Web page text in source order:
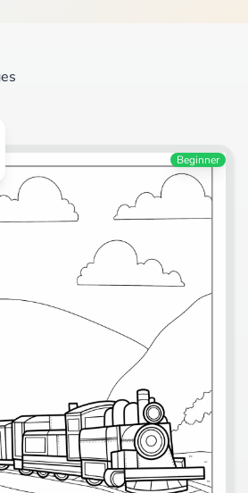
Beginner